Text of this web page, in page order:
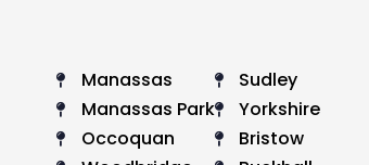
Manassas
Manassas Park
Occoquan
Sudley
Yorkshire
Bristow